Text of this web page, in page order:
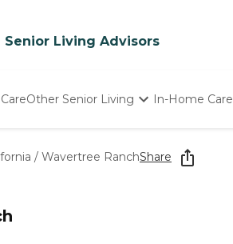
Senior Living Advisors
Other Senior Living
Nursing Homes
In-Home Care
/ Wavertree RanchShare